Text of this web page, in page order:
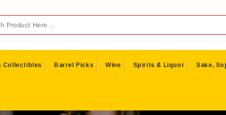
Collectibles Barrel Picks Wine Spirits & Liquor Sake,